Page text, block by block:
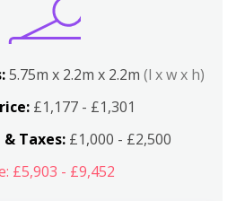
5.75m x 2.2m x 2.2m (l x w x h)
£1,177 - £1,301
Taxes:£1,000 - £2,500
£5,903 - £9,452